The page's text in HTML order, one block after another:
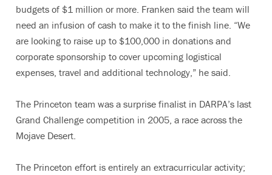
budgets of $1 million or more. Franken said the team will
need an infusion of cash to make it to the finish line. “We
are looking to raise up to $100,000 in donations and
corporate sponsorship to cover upcoming logistical
expenses, travel and additional technology,” he said.
The Princeton team was a surprise finalist in DARPA’s last
Grand Challenge competition in 2005, a race across the
Mojave Desert.
The Princeton effort is entirely an extracurricular activity;